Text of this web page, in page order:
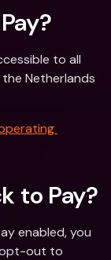
to all
Netherlands
to Pay?
enabled, you